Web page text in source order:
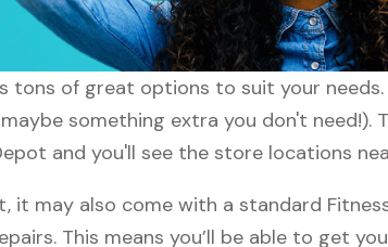
tons of great options to suit your
something extra you don't need!).
and you'll see the store locations
it may also come with a standard
This means you’ll be able to get